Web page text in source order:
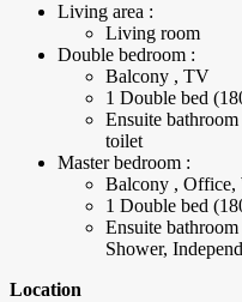
Living area :
Living room
Double bedroom :
Balcony , TV
1 Double bed
Ensuite
toilet
Master bedroom :
Balcony , Office,
1 Double bed
Ensuite
Shower,
Location